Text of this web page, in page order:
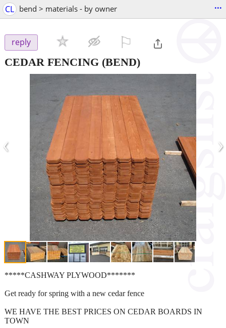
CL bend > materials - by owner ...
reply
CEDAR FENCING (BEND)
‹ ›
*****CASHWAY PLYWOOD*******
Get ready for spring with a new cedar fence
WE HAVE THE BEST PRICES ON CEDAR BOARDS IN
TOWN